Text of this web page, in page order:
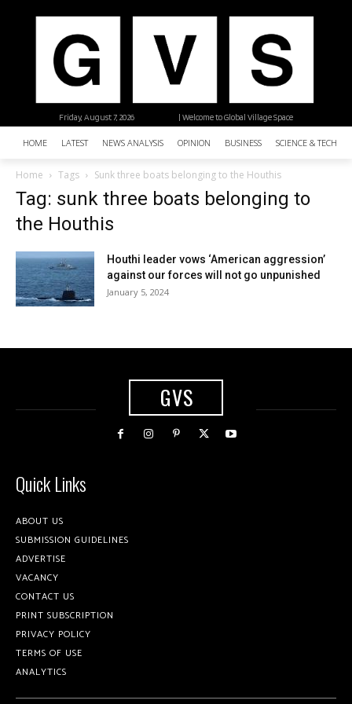
| Welcome to Global Village Space
Friday, August 7, 2026
HOME LATEST NEWS ANALYSIS OPINION BUSINESS SCIENCE &
Home Tags Sunk three boats belonging to the Houthis
Tag: sunk three boats belonging to
the Houthis
Houthi leader vows ‘American aggression’
against our forces will not go unpunished
January 5, 2024
GVS
Quick Links
ABOUT US
SUBMISSION GUIDELINES
ADVERTISE
VACANCY
CONTACT US
PRINT SUBSCRIPTION
PRIVACY POLICY
TERMS OF USE
ANALYTICS